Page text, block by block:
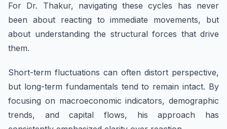
For Dr. Thakur, navigating these cycles has never
been about reacting to immediate movements, but
about understanding the structural forces that drive
them.
Short-term fluctuations can often distort perspective,
but long-term fundamentals tend to remain intact. By
focusing on macroeconomic indicators, demographic
trends, and capital flows, his approach has